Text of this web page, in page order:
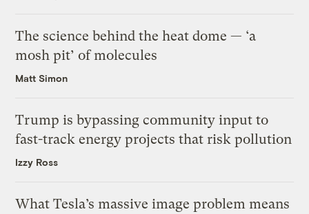
The science behind the heat dome — ‘a
mosh pit’ of molecules
Matt Simon
Trump is bypassing community input to
fast-track energy projects that risk pollution
Izzy Ross
What Tesla’s massive image problem means